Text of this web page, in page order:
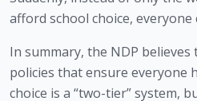
afford school choice, everyone
In summary, the NDP believes
policies that ensure everyone
choice is a “two-tier” system,